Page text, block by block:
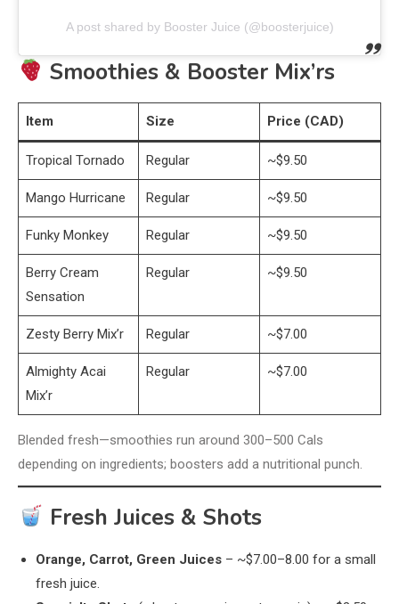
A post shared by Booster Juice (@boosterjuice)
Smoothies & Booster Mix’rs
Item Size Price (CAD)
Tropical Tornado Regular ~$9.50
Mango Hurricane Regular ~$9.50
Funky Monkey Regular ~$9.50
Berry Cream
Sensation
Regular ~$9.50
Zesty Berry Mix’r Regular ~$7.00
Almighty Acai
Mix’r
Regular ~$7.00
Blended fresh—smoothies run around 300–500 Cals
depending on ingredients; boosters add a nutritional punch.
Fresh Juices & Shots
Orange, Carrot, Green Juices – ~$7.00–8.00 for a small
fresh juice.